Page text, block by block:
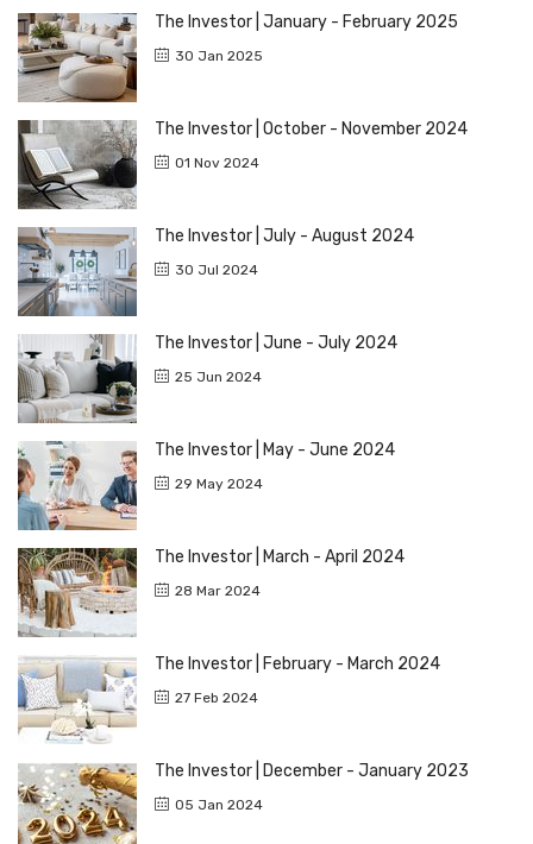
The Investor | January - February 2025
30 Jan 2025
The Investor | October - November 2024
01 Nov 2024
The Investor | July - August 2024
30 Jul 2024
The Investor | June - July 2024
25 Jun 2024
The Investor | May - June 2024
29 May 2024
The Investor | March - April 2024
28 Mar 2024
The Investor | February - March 2024
27 Feb 2024
The Investor | December - January 2023
05 Jan 2024